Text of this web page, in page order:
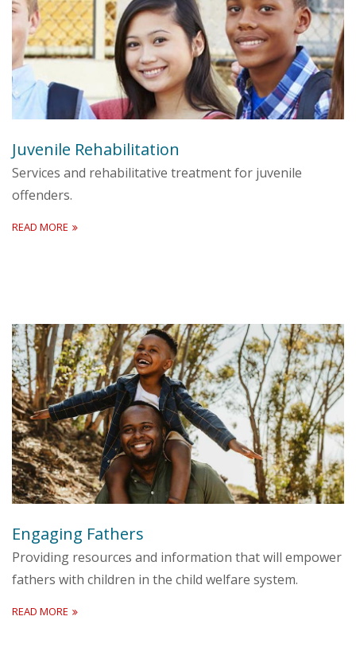
Juvenile Rehabilitation
Services and rehabilitative treatment for juvenile
offenders.
READ MORE
Engaging Fathers
Providing resources and information that will empower
fathers with children in the child welfare system.
READ MORE